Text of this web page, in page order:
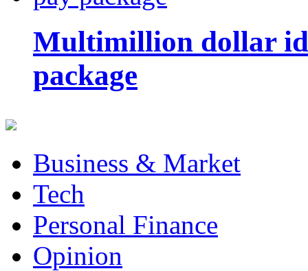
Multimillion dollar
package
Business & Market
Tech
Personal Finance
Opinion